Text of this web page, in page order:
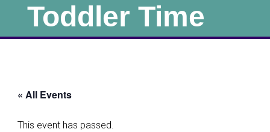
Toddler Time
« All Events
This event has passed.